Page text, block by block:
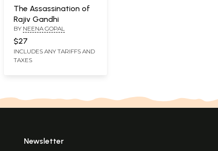
The Assassination of
Rajiv Gandhi
BY NEENA GOPAL
$27
INCLUDES ANY TARIFFS AND
TAXES
Newsletter